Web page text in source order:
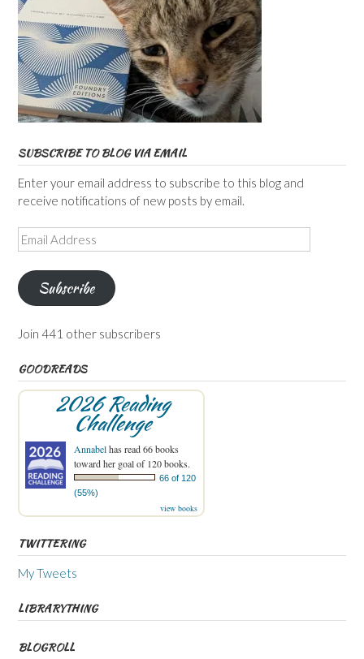
SUBSCRIBE TO BLOG VIA EMAIL
Enter your email address to subscribe to this blog and
receive notifications of new posts by email.
Email
Address
Subscribe
Join 441 other subscribers
GOODREADS
2026 Reading
Challenge
Annabelhas read 66 books
toward her goal of 120 books.
66 of 120
(55%)
view books
TWITTERING
My Tweets
LIBRARYTHING
BLOGROLL